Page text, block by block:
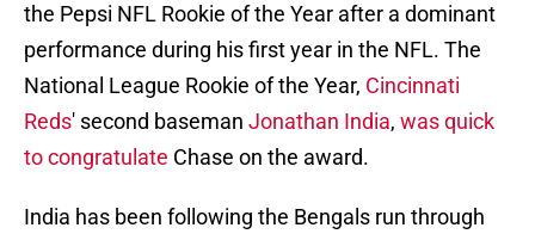
the Pepsi NFL Rookie of the Year after a dominant
performance during his first year in the NFL. The
National League Rookie of the Year, Cincinnati
Reds' second baseman Jonathan India, was quick
to congratulate Chase on the award.
India has been following the Bengals run through